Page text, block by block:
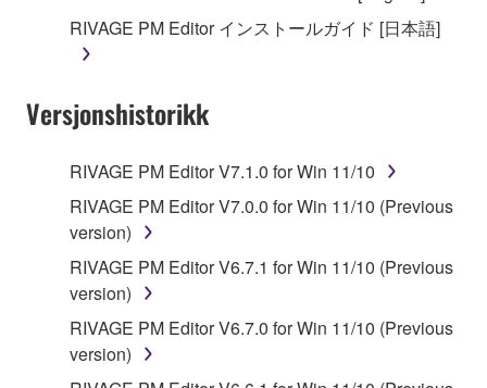
which you must observe.
may not be used for any commercial purposes
Data received by means of the SOFTWARE
may not be duplicated, transferred, or
distributed, or played back or performed for
listeners in public without permission of the
copyright owner.
The encryption of data received by means of
the SOFTWARE may not be removed nor may
the electronic watermark be modified without
RIVAGE PM Editor インストールガイド [日本語]
Versjonshistorikk
RIVAGE PM Editor V7.1.0 for Win 11/10
RIVAGE PM Editor V7.0.0 for Win 11/10 (Previous
version)
RIVAGE PM Editor V6.7.1 for Win 11/10 (Previous
version)
RIVAGE PM Editor V6.7.0 for Win 11/10 (Previous
version)